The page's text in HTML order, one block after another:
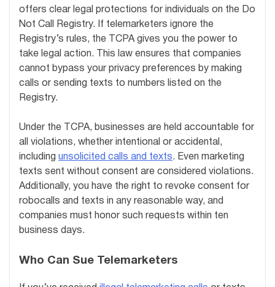
offers clear legal protections for individuals on the Do
Not Call Registry. If telemarketers ignore the
Registry’s rules, the TCPA gives you the power to
take legal action. This law ensures that companies
cannot bypass your privacy preferences by making
calls or sending texts to numbers listed on the
Registry.
Under the TCPA, businesses are held accountable for
all violations, whether intentional or accidental,
including unsolicited calls and texts. Even marketing
texts sent without consent are considered violations.
Additionally, you have the right to revoke consent for
robocalls and texts in any reasonable way, and
companies must honor such requests within ten
business days.
Who Can Sue Telemarketers